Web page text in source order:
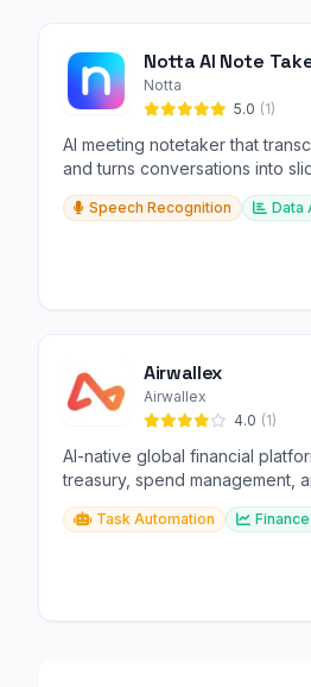
Notta AI Note
Notta
5.0 (1)
AI meeting notetaker that
and turns conversations into
infographics.
Speech Recognition Data
Airwallex
Airwallex
4.0 (1)
AI-native global financial
treasury, spend management,
finance.
Task Automation Finance